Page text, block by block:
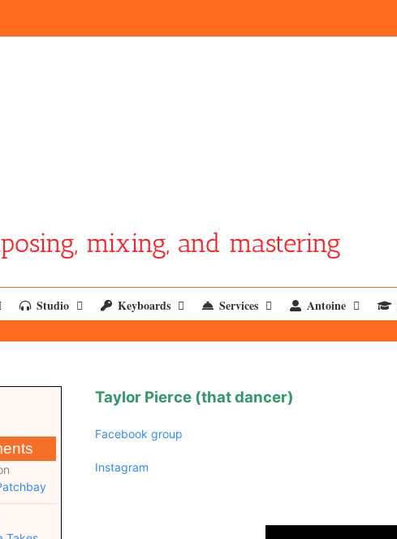
mixing, and mastering
Studio Keyboards Services Antoine
Taylor Pierce (that dancer)
Facebook group
Instagram